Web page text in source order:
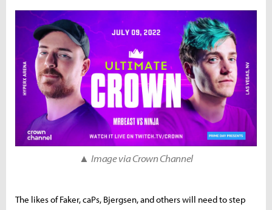
▲Image via Crown Channel
The likes of Faker, caPs, Bjergsen, and others will need to step